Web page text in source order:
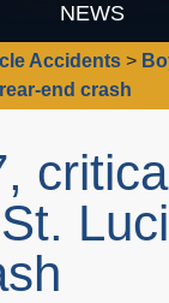
NEWS
Accidents >
end crash